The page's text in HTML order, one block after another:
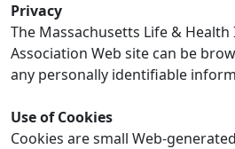
Privacy
The Massachusetts Life &
Association Web site can be
any personally identifiable
Use of Cookies
Cookies are small Web-